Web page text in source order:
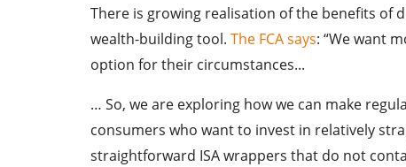
There is growing realisation of the benefits of
wealth-building tool. The FCA says: “We want
option for their circumstances...
… So, we are exploring how we can make
consumers who want to invest in relatively
straightforward ISA wrappers that do not